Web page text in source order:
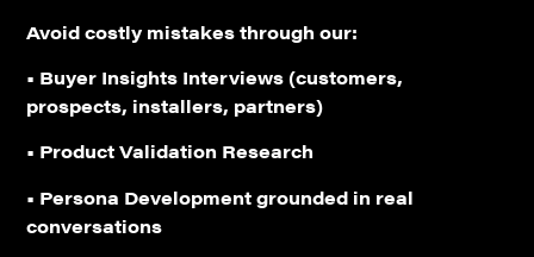
Avoid costly mistakes through our:
• Buyer Insights Interviews (customers,
prospects, installers, partners)
• Product Validation Research
• Persona Development grounded in real
conversations